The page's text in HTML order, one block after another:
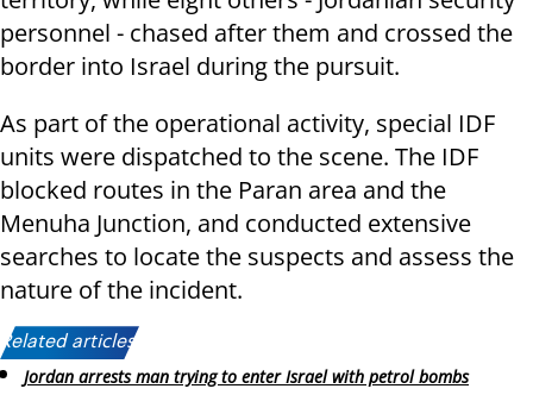
personnel - chased after them and crossed the
border into Israel during the pursuit.
As part of the operational activity, special IDF
units were dispatched to the scene. The IDF
blocked routes in the Paran area and the
Menuha Junction, and conducted extensive
searches to locate the suspects and assess the
nature of the incident.
Related articles:
Jordan arrests man trying to enter Israel with petrol bombs